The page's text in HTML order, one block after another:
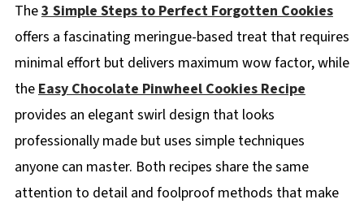
The3 Simple Steps to Perfect Forgotten Cookies
offers a fascinating meringue-based treat that requires
minimal effort but delivers maximum wow factor, while
theEasy Chocolate Pinwheel Cookies Recipe
provides an elegant swirl design that looks
professionally made but uses simple techniques
anyone can master. Both recipes share the same
attention to detail and foolproof methods that make